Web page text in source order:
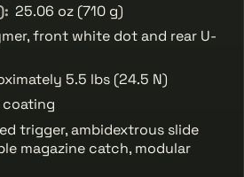
25.06 oz (710 g)
front white dot and rear U-
5.5 lbs (24.5 N)
coating
trigger, ambidextrous slide
magazine catch, modular